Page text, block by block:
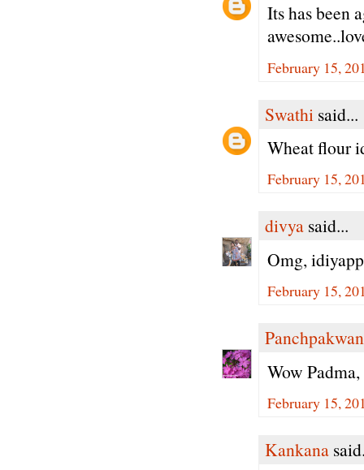
Its has been
February 15,
Swathi said...
Wheat flour
February 15,
divya said...
Omg,
February 15,
Panchpakwan
Wow
February 15,
Kankana